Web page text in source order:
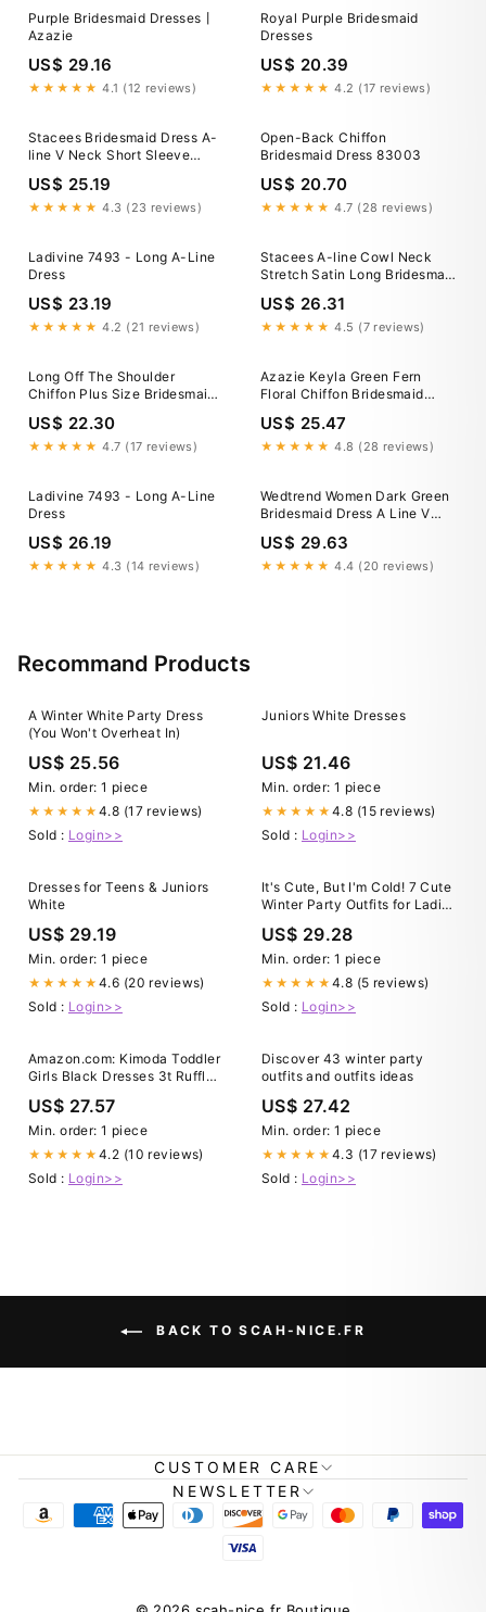
for having us!
Purple Bridesmaid Dresses丨
Azazie
US$ 29.16
★★★★★ 4.1 (12 reviews)
Royal Purple Bridesmaid
Dresses
US$ 20.39
★★★★★ 4.2 (17 reviews)
Stacees Bridesmaid Dress A-
line V Neck Short Sleeve
Chiffon Long/Floor-Length
Pleated Waistband
US$ 25.19
★★★★★ 4.3 (23 reviews)
Open-Back Chiffon
Bridesmaid Dress 83003
US$ 20.70
★★★★★ 4.7 (28 reviews)
Ladivine 7493 - Long A-Line
Dress
US$ 23.19
★★★★★ 4.2 (21 reviews)
Stacees A-line Cowl Neck
Stretch Satin Long Bridesmaid
Dresses with Slit
US$ 26.31
★★★★★ 4.5 (7 reviews)
Long Off The Shoulder
Chiffon Plus Size Bridesmaid
Dresses COCOMELODY
CB0709PS, Mulberry
US$ 22.30
★★★★★ 4.7 (17 reviews)
Azazie Keyla Green Fern
Floral Chiffon Bridesmaid
Dresses
US$ 25.47
★★★★★ 4.8 (28 reviews)
Ladivine 7493 - Long A-Line
Dress
US$ 26.19
★★★★★ 4.3 (14 reviews)
Wedtrend Women Dark Green
Bridesmaid Dress A Line V
Neck Pleated Chiffon Long
Wedding Party Dress, Dark
Green / US14
US$ 29.63
★★★★★ 4.4 (20 reviews)
Recommand Products
A Winter White Party Dress
(You Won't Overheat In)
US$ 25.56
Min. order: 1 piece
★★★★★ 4.8 (17 reviews)
Sold : Login>>
Juniors White Dresses
US$ 21.46
Min. order: 1 piece
★★★★★ 4.8 (15 reviews)
Sold : Login>>
Dresses for Teens & Juniors
White
US$ 29.19
Min. order: 1 piece
★★★★★ 4.6 (20 reviews)
Sold : Login>>
It's Cute, But I'm Cold! 7 Cute
Winter Party Outfits for Ladies
US$ 29.28
Min. order: 1 piece
★★★★★ 4.8 (5 reviews)
Sold : Login>>
Amazon.com: Kimoda Toddler
Girls Black Dresses 3t Ruffle
Dresses for Toddler Baby Girls
Ribbed Black Funeral Dress:
Clothing, Shoes & Jewelry
US$ 27.57
Min. order: 1 piece
★★★★★ 4.2 (10 reviews)
Sold : Login>>
Discover 43 winter party
outfits and outfits ideas
US$ 27.42
Min. order: 1 piece
★★★★★ 4.3 (17 reviews)
Sold : Login>>
BACK TO SCAH-NICE.FR
CUSTOMER CARE
NEWSLETTER